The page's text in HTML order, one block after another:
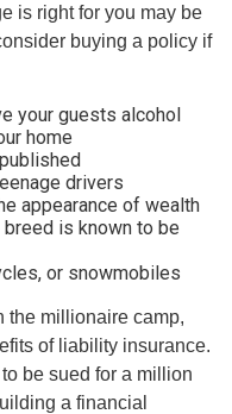
is right for you may be
buying a policy if
your guests alcohol
home
drivers
appearance of wealth
is known to be
or snowmobiles
the millionaire camp,
of liability insurance.
be sued for a million
a financial